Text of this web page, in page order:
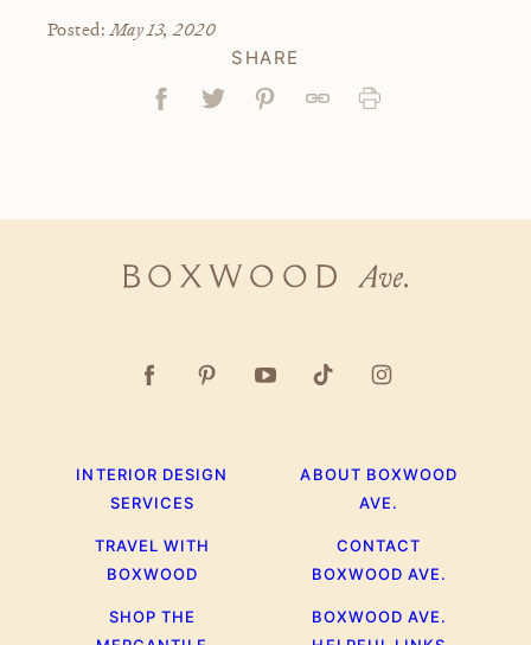
Posted:May 13, 2020
SHARE
FacebookTweetPin Link Print
Boxwood
INTERIOR DESIGN
SERVICES
TRAVEL WITH
BOXWOOD
SHOP THE
ABOUT BOXWOOD
AVE.
CONTACT
BOXWOOD AVE.
BOXWOOD AVE.